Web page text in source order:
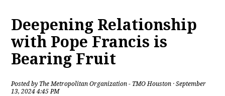
Deepening Relationship
with Pope Francis is
Bearing Fruit
Posted by The Metropolitan Organization - TMO Houston · September
13, 2024 4:45 PM